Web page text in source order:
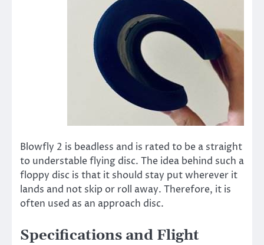
Blowfly 2 is beadless and is rated to be a straight
to understable flying disc. The idea behind such a
floppy disc is that it should stay put wherever it
lands and not skip or roll away. Therefore, it is
often used as an approach disc.
Specifications and Flight